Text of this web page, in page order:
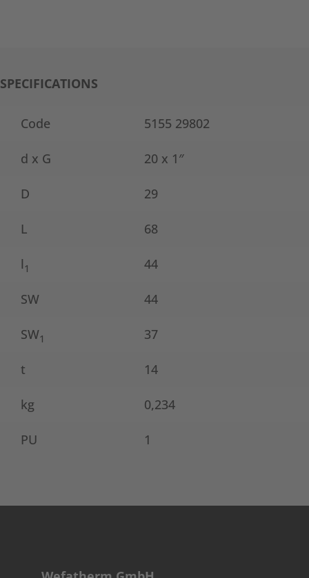
SPECIFICATIONS
Code 5155 29802
d x G 20 x 1″
D 29
L 68
l1 44
SW 44
SW1 37
t 14
kg 0,234
PU 1